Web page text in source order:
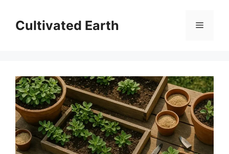
contentCultivated Earth Menu